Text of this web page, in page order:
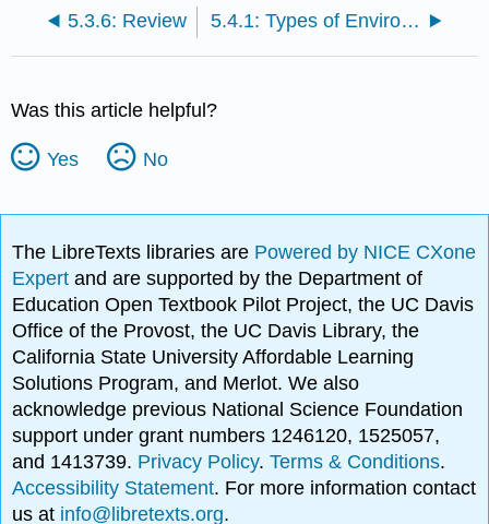
5.3.6: Review 5.4.1: Types of Environmental Hazards
Was this article helpful?
Yes No
The LibreTexts libraries are Powered by NICE CXone
Expertand are supported by the Department of
Education Open Textbook Pilot Project, the UC Davis
Office of the Provost, the UC Davis Library, the
California State University Affordable Learning
Solutions Program, and Merlot. We also
acknowledge previous National Science Foundation
support under grant numbers 1246120, 1525057,
and 1413739. Privacy Policy.Terms & Conditions.
Accessibility Statement. For more information contact
us at info@libretexts.org.